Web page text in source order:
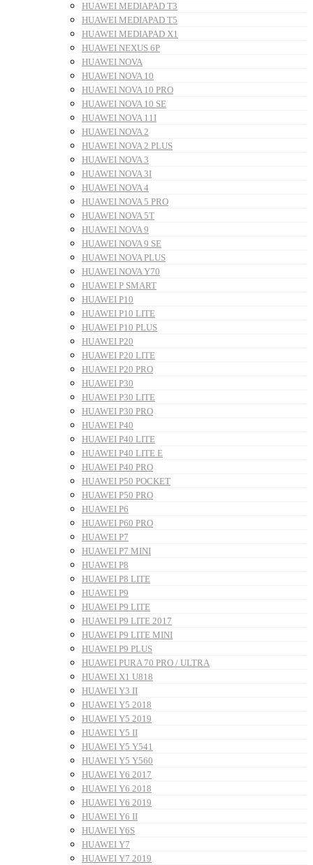
HUAWEI MEDIAPAD T3
HUAWEI MEDIAPAD T5
HUAWEI MEDIAPAD X1
HUAWEI NEXUS 6P
HUAWEI NOVA
HUAWEI NOVA 10
HUAWEI NOVA 10 PRO
HUAWEI NOVA 10 SE
HUAWEI NOVA 11I
HUAWEI NOVA 2
HUAWEI NOVA 2 PLUS
HUAWEI NOVA 3
HUAWEI NOVA 3I
HUAWEI NOVA 4
HUAWEI NOVA 5 PRO
HUAWEI NOVA 5T
HUAWEI NOVA 9
HUAWEI NOVA 9 SE
HUAWEI NOVA PLUS
HUAWEI NOVA Y70
HUAWEI P SMART
HUAWEI P10
HUAWEI P10 LITE
HUAWEI P10 PLUS
HUAWEI P20
HUAWEI P20 LITE
HUAWEI P20 PRO
HUAWEI P30
HUAWEI P30 LITE
HUAWEI P30 PRO
HUAWEI P40
HUAWEI P40 LITE
HUAWEI P40 LITE E
HUAWEI P40 PRO
HUAWEI P50 POCKET
HUAWEI P50 PRO
HUAWEI P6
HUAWEI P60 PRO
HUAWEI P7
HUAWEI P7 MINI
HUAWEI P8
HUAWEI P8 LITE
HUAWEI P9
HUAWEI P9 LITE
HUAWEI P9 LITE 2017
HUAWEI P9 LITE MINI
HUAWEI P9 PLUS
HUAWEI PURA 70 PRO / ULTRA
HUAWEI X1 U818
HUAWEI Y3 II
HUAWEI Y5 2018
HUAWEI Y5 2019
HUAWEI Y5 II
HUAWEI Y5 Y541
HUAWEI Y5 Y560
HUAWEI Y6 2017
HUAWEI Y6 2018
HUAWEI Y6 2019
HUAWEI Y6 II
HUAWEI Y6S
HUAWEI Y7
HUAWEI Y7 2019